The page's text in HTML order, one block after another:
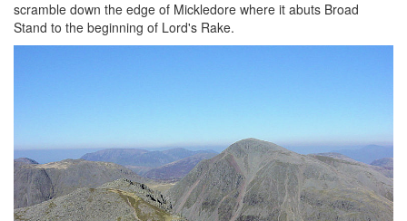
scramble down the edge of Mickledore where it abuts Broad
Stand to the beginning of Lord's Rake.